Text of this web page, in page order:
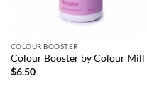
COLOUR BOOSTER
Colour Booster by Colour Mill
$6.50